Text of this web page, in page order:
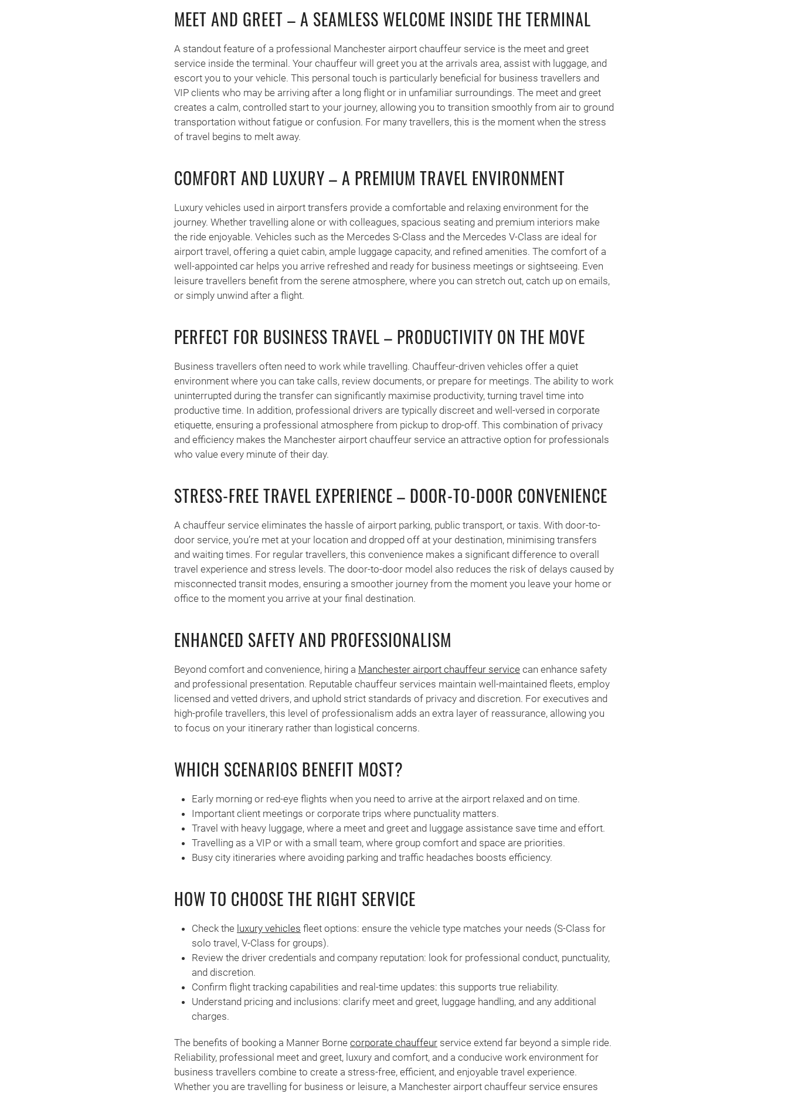
MEET AND GREET – A SEAMLESS WELCOME INSIDE THE TERMINAL
A standout feature of a professional Manchester airport chauffeur service is the meet and greet
service inside the terminal. Your chauffeur will greet you at the arrivals area, assist with luggage, and
escort you to your vehicle. This personal touch is particularly beneficial for business travellers and
VIP clients who may be arriving after a long flight or in unfamiliar surroundings. The meet and greet
creates a calm, controlled start to your journey, allowing you to transition smoothly from air to ground
transportation without fatigue or confusion. For many travellers, this is the moment when the stress
of travel begins to melt away.
COMFORT AND LUXURY – A PREMIUM TRAVEL ENVIRONMENT
Luxury vehicles used in airport transfers provide a comfortable and relaxing environment for the
journey. Whether travelling alone or with colleagues, spacious seating and premium interiors make
the ride enjoyable. Vehicles such as the Mercedes S-Class and the Mercedes V-Class are ideal for
airport travel, offering a quiet cabin, ample luggage capacity, and refined amenities. The comfort of a
well-appointed car helps you arrive refreshed and ready for business meetings or sightseeing. Even
leisure travellers benefit from the serene atmosphere, where you can stretch out, catch up on emails,
or simply unwind after a flight.
PERFECT FOR BUSINESS TRAVEL – PRODUCTIVITY ON THE MOVE
Business travellers often need to work while travelling. Chauffeur-driven vehicles offer a quiet
environment where you can take calls, review documents, or prepare for meetings. The ability to work
uninterrupted during the transfer can significantly maximise productivity, turning travel time into
productive time. In addition, professional drivers are typically discreet and well-versed in corporate
etiquette, ensuring a professional atmosphere from pickup to drop-off. This combination of privacy
and efficiency makes the Manchester airport chauffeur service an attractive option for professionals
who value every minute of their day.
STRESS-FREE TRAVEL EXPERIENCE – DOOR-TO-DOOR CONVENIENCE
A chauffeur service eliminates the hassle of airport parking, public transport, or taxis. With door-to-
door service, you’re met at your location and dropped off at your destination, minimising transfers
and waiting times. For regular travellers, this convenience makes a significant difference to overall
travel experience and stress levels. The door-to-door model also reduces the risk of delays caused by
misconnected transit modes, ensuring a smoother journey from the moment you leave your home or
office to the moment you arrive at your final destination.
ENHANCED SAFETY AND PROFESSIONALISM
Beyond comfort and convenience, hiring a Manchester airport chauffeur service can enhance safety
and professional presentation. Reputable chauffeur services maintain well-maintained fleets, employ
licensed and vetted drivers, and uphold strict standards of privacy and discretion. For executives and
high-profile travellers, this level of professionalism adds an extra layer of reassurance, allowing you
to focus on your itinerary rather than logistical concerns.
WHICH SCENARIOS BENEFIT MOST?
Early morning or red-eye flights when you need to arrive at the airport relaxed and on time.
Important client meetings or corporate trips where punctuality matters.
Travel with heavy luggage, where a meet and greet and luggage assistance save time and effort.
Travelling as a VIP or with a small team, where group comfort and space are priorities.
Busy city itineraries where avoiding parking and traffic headaches boosts efficiency.
HOW TO CHOOSE THE RIGHT SERVICE
Check the luxury vehicles fleet options: ensure the vehicle type matches your needs (S-Class for
solo travel, V-Class for groups).
Review the driver credentials and company reputation: look for professional conduct, punctuality,
and discretion.
Confirm flight tracking capabilities and real-time updates: this supports true reliability.
Understand pricing and inclusions: clarify meet and greet, luggage handling, and any additional
charges.
The benefits of booking a Manner Borne corporate chauffeur service extend far beyond a simple ride.
Reliability, professional meet and greet, luxury and comfort, and a conducive work environment for
business travellers combine to create a stress-free, efficient, and enjoyable travel experience.
Whether you are travelling for business or leisure, a Manchester airport chauffeur service ensures